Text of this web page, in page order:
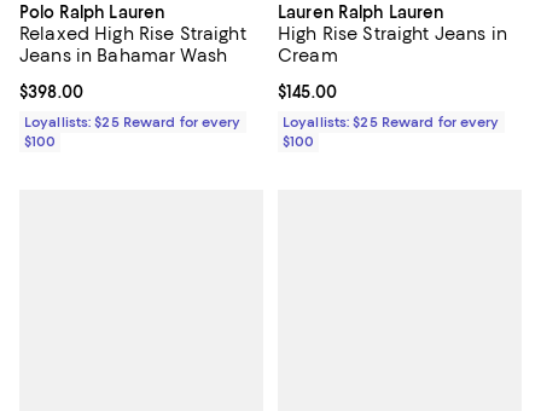
Polo Ralph Lauren
Relaxed High Rise Straight
Jeans in Bahamar Wash
Current price $398.00; ;
$398.00
Loyallists: $25 Reward for every
$100
Lauren Ralph Lauren
High Rise Straight Jeans in
Cream
Current price $145.00; ;
$145.00
Loyallists: $25 Reward for every
$100